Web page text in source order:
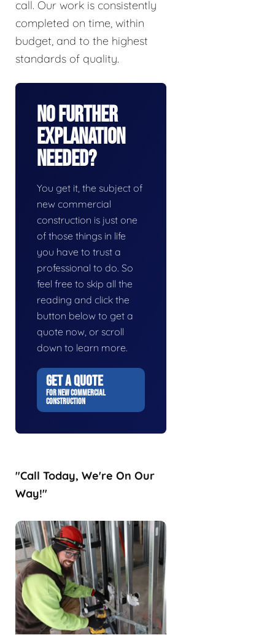
call. Our work is consistently
completed on time, within
budget, and to the highest
standards of quality.
No Further
Explanation
Needed?
You get it, the subject of
new commercial
construction is just one
of those things in life
you have to trust a
professional to do. So
feel free to skip all the
reading and click the
button below to get a
quote now, or scroll
down to learn more.
GET A QUOTE
FOR NEW COMMERCIAL
CONSTRUCTION
"Call Today, We're On Our
Way!"